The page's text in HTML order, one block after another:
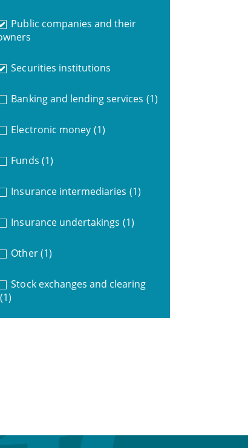
Public companies and their
Securities institutions
Banking and lending services (1)
Electronic money (1)
Funds (1)
Insurance intermediaries (1)
Insurance undertakings (1)
Other (1)
Stock exchanges and clearing
(1)